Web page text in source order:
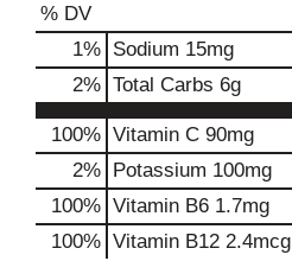
% DV
1% Sodium 15mg
2% Total Carbs 6g
100% Vitamin C 90mg
2% Potassium 100mg
100% Vitamin B6 1.7mg
100% Vitamin B12 2.4mcg